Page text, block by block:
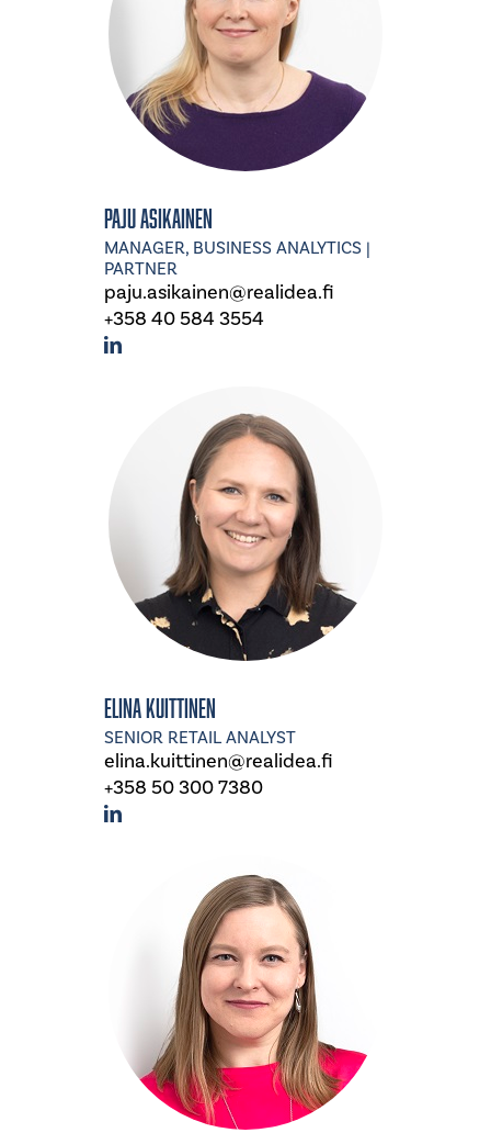
Paju Asikainen
MANAGER, BUSINESS ANALYTICS |
PARTNER
paju.asikainen@realidea.fi
+358 40 584 3554
Elina Kuittinen
SENIOR RETAIL ANALYST
elina.kuittinen@realidea.fi
+358 50 300 7380